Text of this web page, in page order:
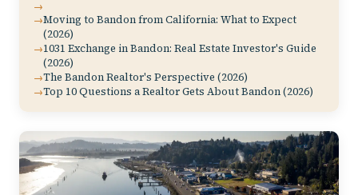
Moving to Bandon from California: What to Expect
(2026)
1031 Exchange in Bandon: Real Estate Investor's Guide
(2026)
The Bandon Realtor's Perspective (2026)
Top 10 Questions a Realtor Gets About Bandon (2026)